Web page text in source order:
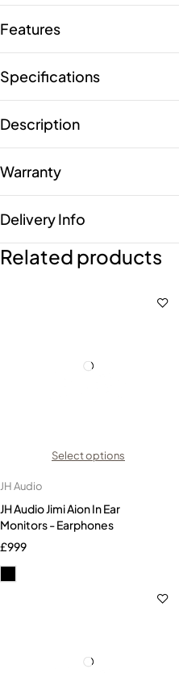
Features
Specifications
Description
Warranty
Delivery Info
Related products
Select options
JH Audio
JH Audio Jimi Aion In Ear
Monitors - Earphones
£999